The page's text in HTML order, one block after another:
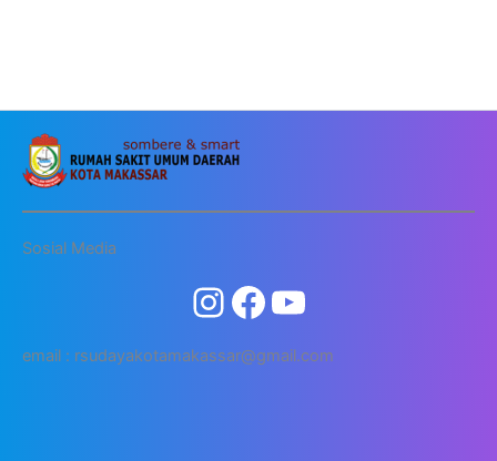
Sosial Media
email : rsudayakotamakassar@gmail.com